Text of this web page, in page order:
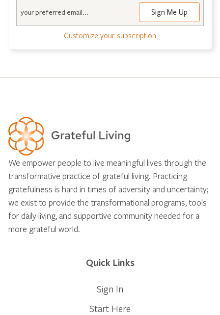
Customize your subscription
We empower people to live meaningful lives through the
transformative practice of grateful living. Practicing
gratefulness is hard in times of adversity and uncertainty;
we exist to provide the transformational programs, tools
for daily living, and supportive community needed for a
more grateful world.
Quick Links
Sign In
Start Here